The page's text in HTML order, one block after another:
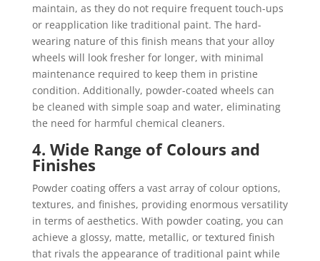
maintain, as they do not require frequent touch-ups
or reapplication like traditional paint. The hard-
wearing nature of this finish means that your alloy
wheels will look fresher for longer, with minimal
maintenance required to keep them in pristine
condition. Additionally, powder-coated wheels can
be cleaned with simple soap and water, eliminating
the need for harmful chemical cleaners.
4. Wide Range of Colours and
Finishes
Powder coating offers a vast array of colour options,
textures, and finishes, providing enormous versatility
in terms of aesthetics. With powder coating, you can
achieve a glossy, matte, metallic, or textured finish
that rivals the appearance of traditional paint while